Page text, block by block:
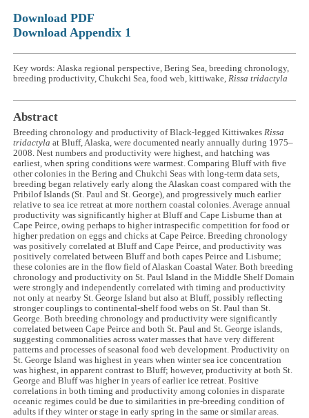
Download PDF
Download Appendix 1
Key words: Alaska regional perspective, Bering Sea, breeding chronology,
breeding productivity, Chukchi Sea, food web, kittiwake,Rissa tridactyla
Abstract
Breeding chronology and productivity of Black-legged KittiwakesRissa
tridactyla at Bluff, Alaska, were documented nearly annually during 1975–
2008. Nest numbers and productivity were highest, and hatching was
earliest, when spring conditions were warmest. Comparing Bluff with five
other colonies in the Bering and Chukchi Seas with long-term data sets,
breeding began relatively early along the Alaskan coast compared with the
Pribilof Islands (St. Paul and St. George), and progressively much earlier
relative to sea ice retreat at more northern coastal colonies. Average annual
productivity was significantly higher at Bluff and Cape Lisburne than at
Cape Peirce, owing perhaps to higher intraspecific competition for food or
higher predation on eggs and chicks at Cape Peirce. Breeding chronology
was positively correlated at Bluff and Cape Peirce, and productivity was
positively correlated between Bluff and both capes Peirce and Lisburne;
these colonies are in the flow field of Alaskan Coastal Water. Both breeding
chronology and productivity on St. Paul Island in the Middle Shelf Domain
were strongly and independently correlated with timing and productivity
not only at nearby St. George Island but also at Bluff, possibly reflecting
stronger couplings to continental-shelf food webs on St. Paul than St.
George. Both breeding chronology and productivity were significantly
correlated between Cape Peirce and both St. Paul and St. George islands,
suggesting commonalities across water masses that have very different
patterns and processes of seasonal food web development. Productivity on
St. George Island was highest in years when winter sea ice concentration
was highest, in apparent contrast to Bluff; however, productivity at both St.
George and Bluff was higher in years of earlier ice retreat. Positive
correlations in both timing and productivity among colonies in disparate
oceanic regimes could be due to similarities in pre-breeding condition of
adults if they winter or stage in early spring in the same or similar areas.